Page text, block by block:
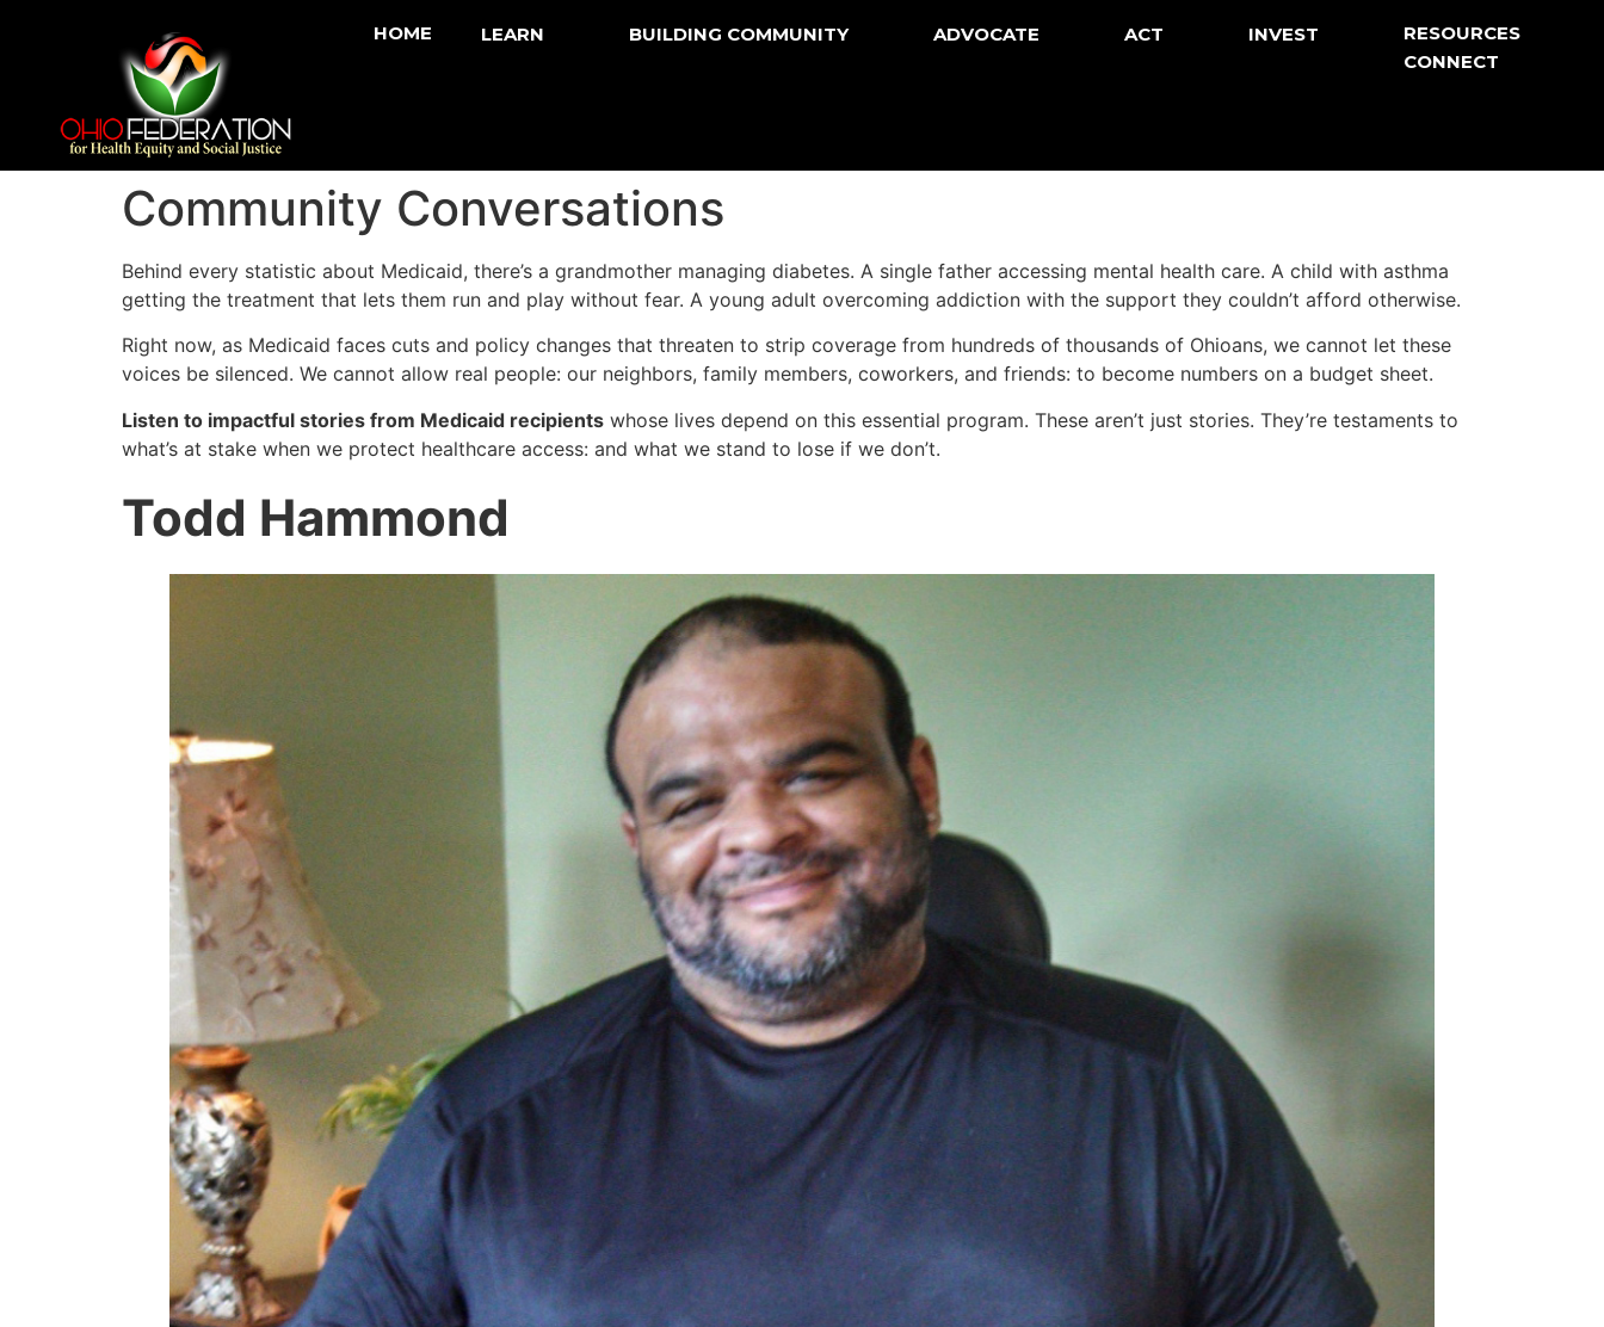
HOME LEARN BUILDING COMMUNITY ADVOCATE ACT INVEST
RESOURCES
CONNECT
Community Conversations
Behind every statistic about Medicaid, there’s a grandmother managing diabetes. A single father accessing mental health care. A child with asthma
getting the treatment that lets them run and play without fear. A young adult overcoming addiction with the support they couldn’t afford otherwise.
Right now, as Medicaid faces cuts and policy changes that threaten to strip coverage from hundreds of thousands of Ohioans, we cannot let these
voices be silenced. We cannot allow real people: our neighbors, family members, coworkers, and friends: to become numbers on a budget sheet.
Listen to impactful stories from Medicaid recipients whose lives depend on this essential program. These aren’t just stories. They’re testaments to
what’s at stake when we protect healthcare access: and what we stand to lose if we don’t.
Todd Hammond